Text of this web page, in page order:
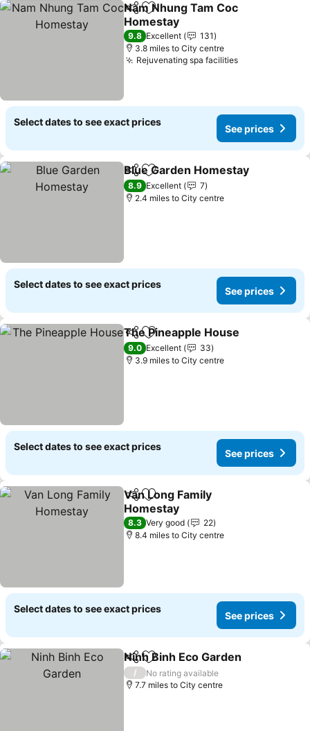
ShareAdd to favourites
Nam Nhung Tam Coc
Homestay
9.8 Excellent
131
3.8 miles to City centre
Rejuvenating spa facilities
Select dates to see exact prices
See prices
ShareAdd to favourites
Blue Garden Homestay
8.9 Excellent
7
2.4 miles to City centre
Select dates to see exact prices
See prices
ShareAdd to favourites
The Pineapple House
9.0 Excellent
33
3.9 miles to City centre
Select dates to see exact prices
See prices
ShareAdd to favourites
Van Long Family
Homestay
8.3 Very good
22
8.4 miles to City centre
Select dates to see exact prices
See prices
ShareAdd to favourites
Ninh Binh Eco Garden
/
No rating available
7.7 miles to City centre